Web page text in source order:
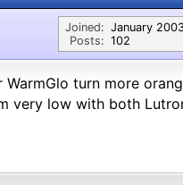
Joined:
Posts:
January
102
turn more
very low with both